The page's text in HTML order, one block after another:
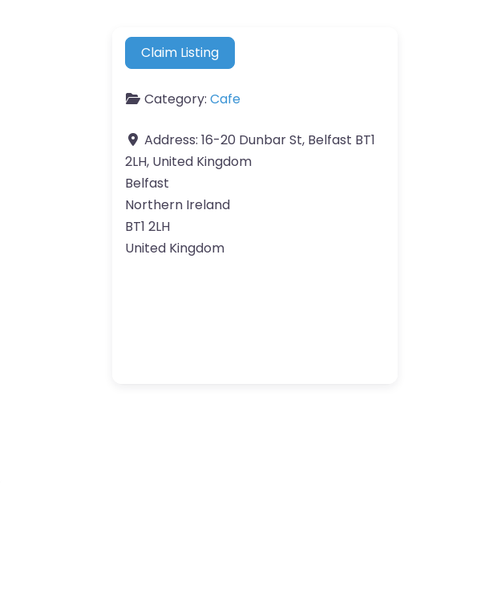
Claim Listing
Category: Cafe
Address: 16-20 Dunbar St, Belfast BT1
2LH, United Kingdom
Belfast
Northern Ireland
BT1 2LH
United Kingdom